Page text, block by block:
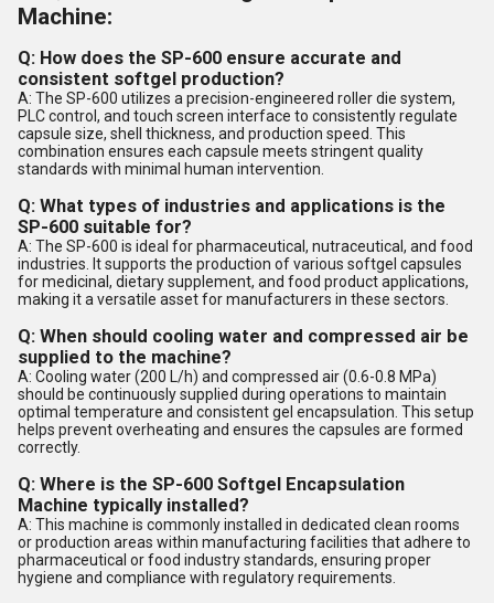
Machine:
Q: How does the SP-600 ensure accurate and
consistent softgel production?
A: The SP-600 utilizes a precision-engineered roller die system,
PLC control, and touch screen interface to consistently regulate
capsule size, shell thickness, and production speed. This
combination ensures each capsule meets stringent quality
standards with minimal human intervention.
Q: What types of industries and applications is the
SP-600 suitable for?
A: The SP-600 is ideal for pharmaceutical, nutraceutical, and food
industries. It supports the production of various softgel capsules
for medicinal, dietary supplement, and food product applications,
making it a versatile asset for manufacturers in these sectors.
Q: When should cooling water and compressed air be
supplied to the machine?
A: Cooling water (200 L/h) and compressed air (0.6-0.8 MPa)
should be continuously supplied during operations to maintain
optimal temperature and consistent gel encapsulation. This setup
helps prevent overheating and ensures the capsules are formed
correctly.
Q: Where is the SP-600 Softgel Encapsulation
Machine typically installed?
A: This machine is commonly installed in dedicated clean rooms
or production areas within manufacturing facilities that adhere to
pharmaceutical or food industry standards, ensuring proper
hygiene and compliance with regulatory requirements.